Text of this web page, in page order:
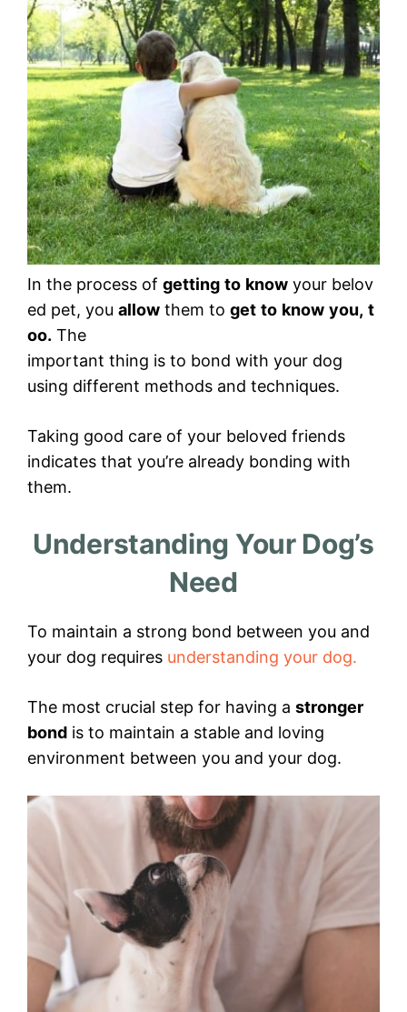
In the process of getting to know your belov
ed pet, you allow them to get to know you, t
oo. The
important thing is to bond with your dog
using different methods and techniques.
Taking good care of your beloved friends
indicates that you’re already bonding with
them.
Understanding Your Dog’s
Need
To maintain a strong bond between you and
your dog requires understanding your dog.
The most crucial step for having a stronger
bond is to maintain a stable and loving
environment between you and your dog.